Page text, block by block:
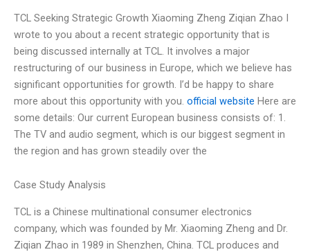
TCL Seeking Strategic Growth Xiaoming Zheng Ziqian Zhao I
wrote to you about a recent strategic opportunity that is
being discussed internally at TCL. It involves a major
restructuring of our business in Europe, which we believe has
significant opportunities for growth. I’d be happy to share
more about this opportunity with you. official website Here are
some details: Our current European business consists of: 1.
The TV and audio segment, which is our biggest segment in
the region and has grown steadily over the
Case Study Analysis
TCL is a Chinese multinational consumer electronics
company, which was founded by Mr. Xiaoming Zheng and Dr.
Ziqian Zhao in 1989 in Shenzhen, China. TCL produces and